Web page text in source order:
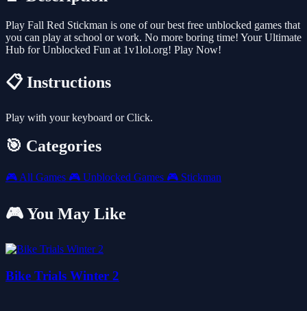
Play Fall Red Stickman is one of our best free unblocked games that
you can play at school or work. No more boring time! Your Ultimate
Hub for Unblocked Fun at 1v1lol.org! Play Now!
📋 Instructions
Play with your keyboard or Click.
🎯 Categories
🎮 All Games 🎮 Unblocked Games 🎮 Stickman
🎮 You May Like
Bike Trials Winter 2